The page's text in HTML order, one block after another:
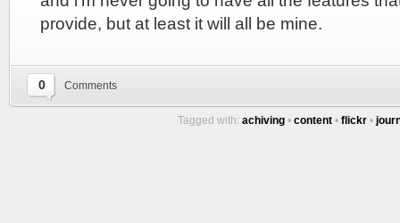
provide, but at least it will all be mine.
0 Comments
Tagged with: achiving • content • flickr •